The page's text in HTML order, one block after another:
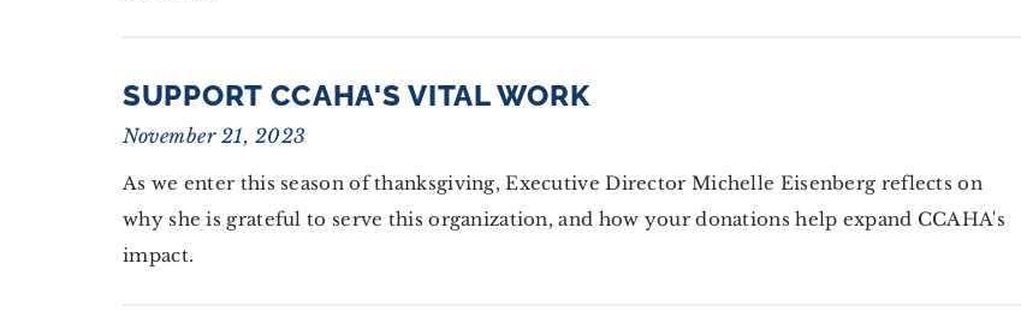
SUPPORT CCAHA'S VITAL WORK
November 21, 2023
As we enter this season of thanksgiving, Executive Director Michelle Eisenberg reflects on
why she is grateful to serve this organization, and how your donations help expand CCAHA's
impact.